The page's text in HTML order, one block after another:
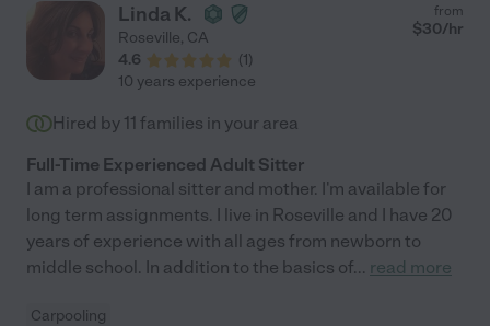
Linda K.
Roseville, CA
4.6
(1)
from
$30/hr
10 years experience
Hired by 11 families in your area
Full-Time Experienced Adult Sitter
I am a professional sitter and mother. I'm available for
long term assignments. I live in Roseville and I have 20
years of experience with all ages from newborn to
middle school. In addition to the basics of... read more
Carpooling